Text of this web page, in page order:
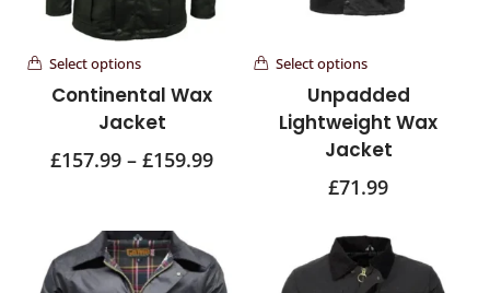
Select options
Continental Wax
Jacket
£157.99 – £159.99
Select options
Unpadded
Lightweight Wax
Jacket
£71.99